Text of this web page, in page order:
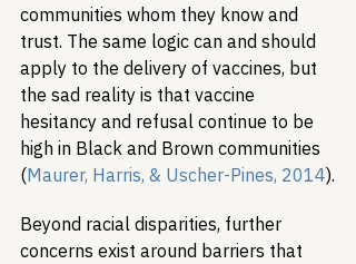
communities whom they know and
trust. The same logic can and should
apply to the delivery of vaccines, but
the sad reality is that vaccine
hesitancy and refusal continue to be
high in Black and Brown communities
(Maurer, Harris, & Uscher-Pines, 2014).
Beyond racial disparities, further
concerns exist around barriers that